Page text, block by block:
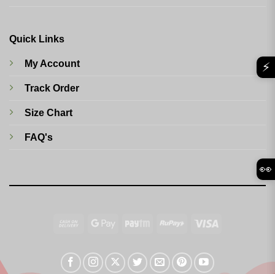
Quick Links
My Account
Track Order
Size Chart
FAQ's
Cash
Delivery
Google
Paytm RuPay
⚡
👀